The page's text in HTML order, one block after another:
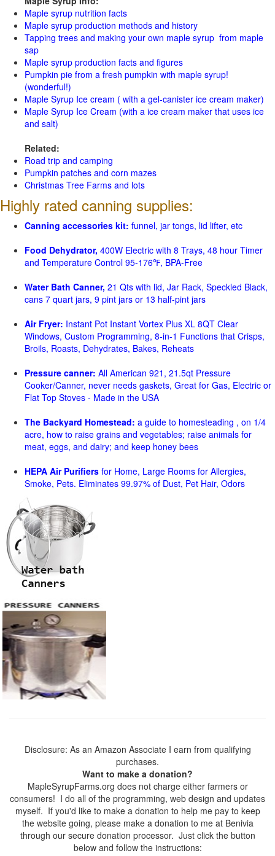
Maple syrup nutrition facts
Maple syrup production methods and history
Tapping trees and making your own maple syrup from maple
sap
Maple syrup production facts and figures
Pumpkin pie from a fresh pumpkin with maple syrup!
(wonderful!)
Maple Syrup Ice cream ( with a gel-canister ice cream maker)
Maple Syrup Ice Cream (with a ice cream maker that uses ice
and salt)
Related:
Road trip and camping
Pumpkin patches and corn mazes
Christmas Tree Farms and lots
Highly rated canning supplies:
Canning accessories kit: funnel, jar tongs, lid lifter, etc
Food Dehydrator, 400W Electric with 8 Trays, 48 hour Timer
and Temperature Control 95-176℉, BPA-Free
Water Bath Canner, 21 Qts with lid, Jar Rack, Speckled Black,
cans 7 quart jars, 9 pint jars or 13 half-pint jars
Air Fryer: Instant Pot Instant Vortex Plus XL 8QT Clear
Windows, Custom Programming, 8-in-1 Functions that Crisps,
Broils, Roasts, Dehydrates, Bakes, Reheats
Pressure canner: All American 921, 21.5qt Pressure
Cooker/Canner, never needs gaskets, Great for Gas, Electric or
Flat Top Stoves - Made in the USA
The Backyard Homestead: a guide to homesteading , on 1/4
acre, how to raise grains and vegetables; raise animals for
meat, eggs, and dairy; and keep honey bees
HEPA Air Purifiers for Home, Large Rooms for Allergies,
Smoke, Pets. Eliminates 99.97% of Dust, Pet Hair, Odors
Disclosure: As an Amazon Associate I earn from qualifying
purchases.
Want to make a donation?
MapleSyrupFarms.org does not charge either farmers or
consumers! I do all of the programming, web design and updates
myself. If you'd like to make a donation to help me pay to keep
the website going, please make a donation to me at Benivia
through our secure donation processor. Just click the button
below and follow the instructions: